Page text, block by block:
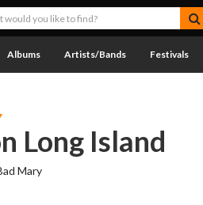
Albums Artists/Bands Festivals
Long Island
Mary